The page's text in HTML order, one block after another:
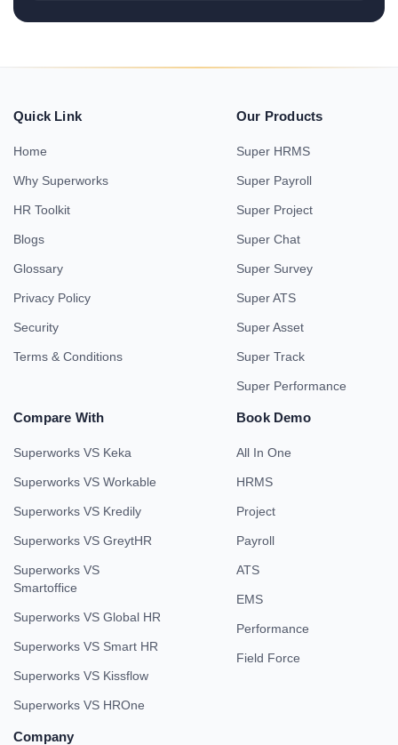
Quick Link
Home
Why Superworks
HR Toolkit
Blogs
Glossary
Privacy Policy
Security
Terms & Conditions
Our Products
Super HRMS
Super Payroll
Super Project
Super Chat
Super Survey
Super ATS
Super Asset
Super Track
Super Performance
Compare With
Superworks VS Keka
Superworks VS Workable
Superworks VS Kredily
Superworks VS GreytHR
Superworks VS
Smartoffice
Superworks VS Global HR
Superworks VS Smart HR
Superworks VS Kissflow
Superworks VS HROne
Book Demo
All In One
HRMS
Project
Payroll
ATS
EMS
Performance
Field Force
Company